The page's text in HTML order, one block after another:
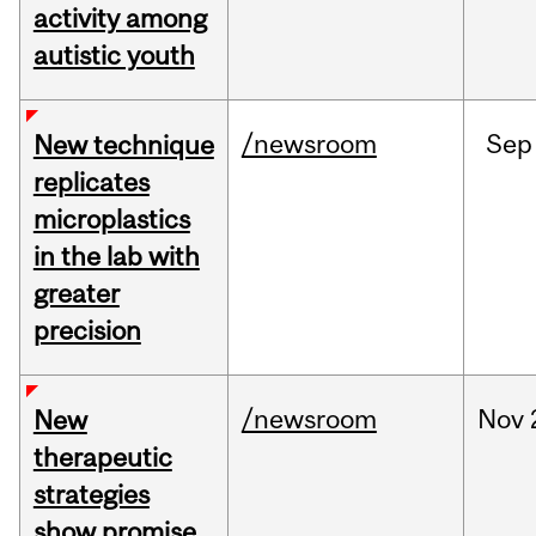
activity among
autistic youth
New technique
replicates
microplastics
in the lab with
greater
precision
/newsroom Sep
New
therapeutic
strategies
/newsroom Nov